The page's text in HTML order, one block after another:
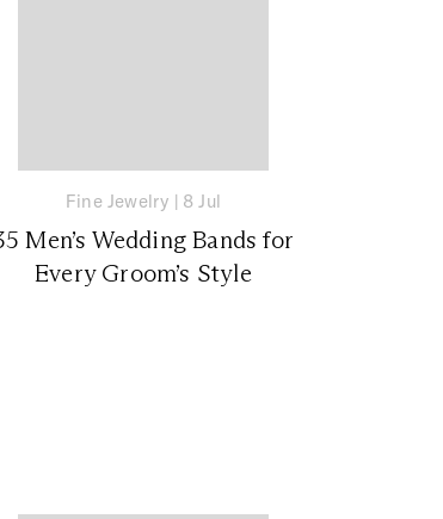
Fine Jewelry | 8 Jul
Men’s Wedding Bands for
Every Groom’s Style